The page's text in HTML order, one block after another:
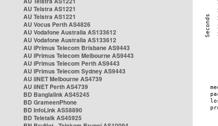
AU Telstra AS1221
AU Telstra AS1221
AU Vocus Perth AS4826
AU Vodafone Australia AS133612
AU Vodafone Australia AS133612
AU iPrimus Telecom Brisbane AS9443
AU iPrimus Telecom Melbourne AS9443
AU iPrimus Telecom Perth AS9443
AU iPrimus Telecom Sydney AS9443
AU iiNET Melbourne AS4739
AU iiNET Perth AS4739
BD Banglalink AS45245
BD GrameenPhone
BD InfoLink AS58890
BD Teletalk AS45925